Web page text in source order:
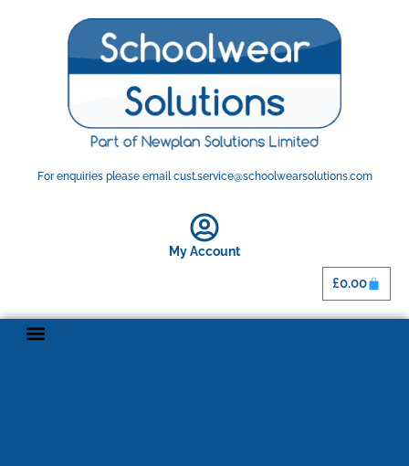
For enquiries please email cust.service@schoolwearsolutions.com
My Account
£0.00